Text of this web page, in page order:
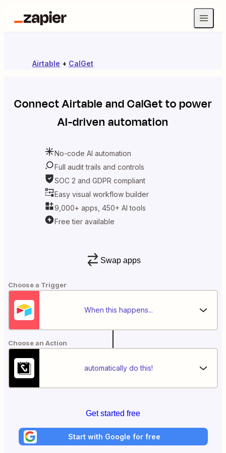
Airtable + CalGet
ConnectAirtableandCalGetto power
AI-driven automation
No-code AI automation
Full audit trails and controls
SOC 2 and GDPR compliant
Easy visual workflow builder
9,000+ apps, 450+ AI tools
Free tier available
Swap apps
Choose a Trigger
When this happens...
Choose an Action
automatically do this!
Get started free
Start with Google for free